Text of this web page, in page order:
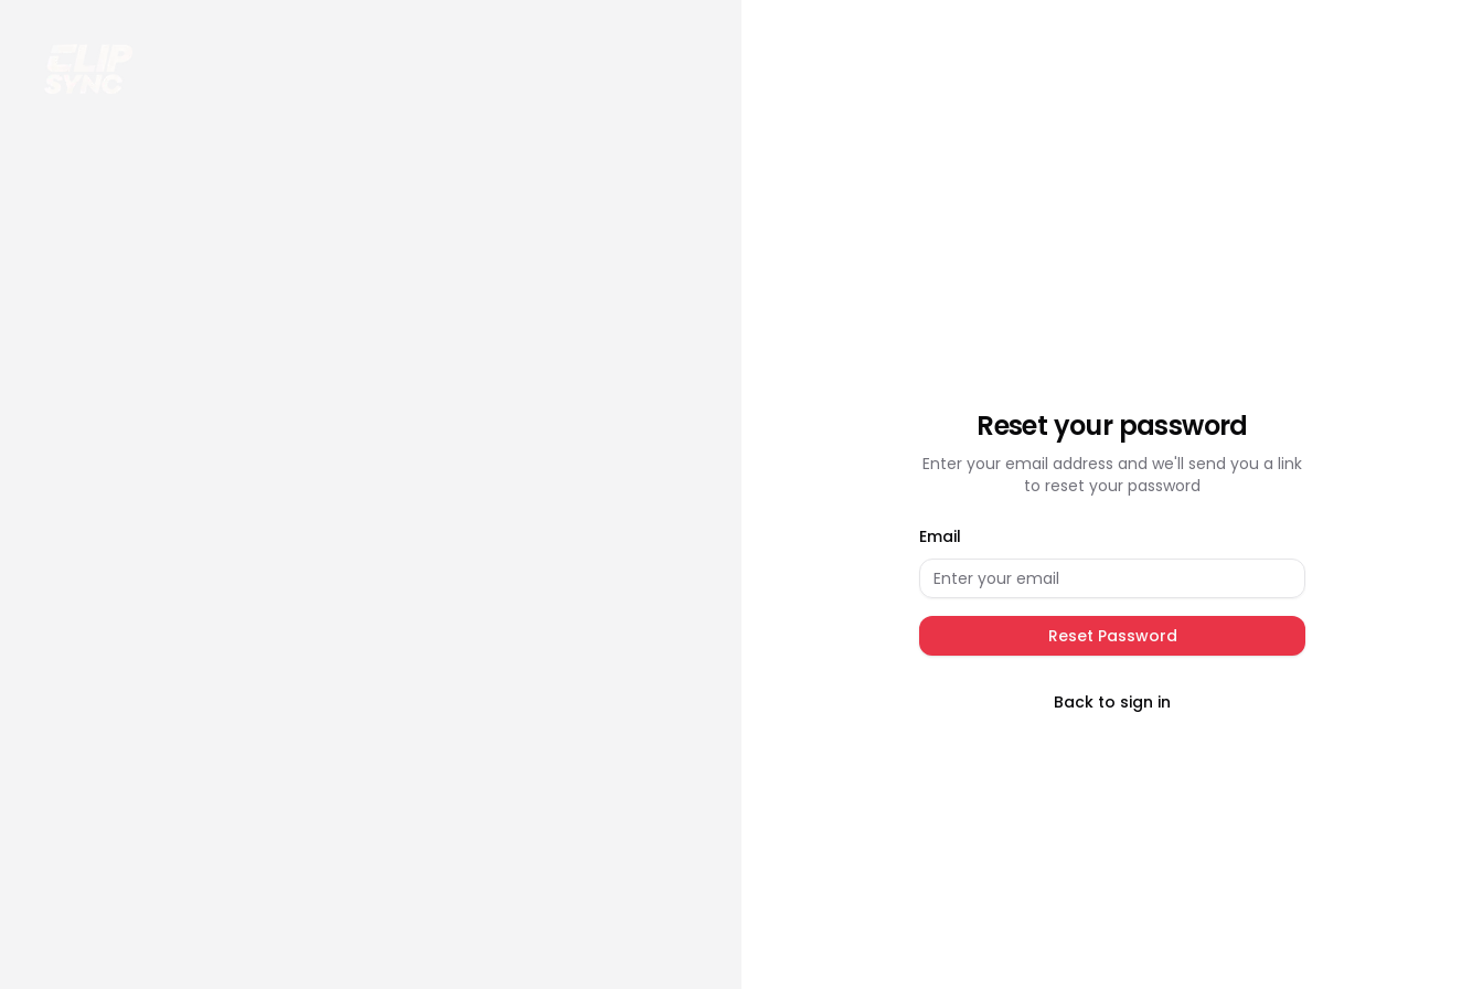
Reset your password
Enter your email address and we'll send you a link
to reset your password
Email
Reset Password
Back to sign in